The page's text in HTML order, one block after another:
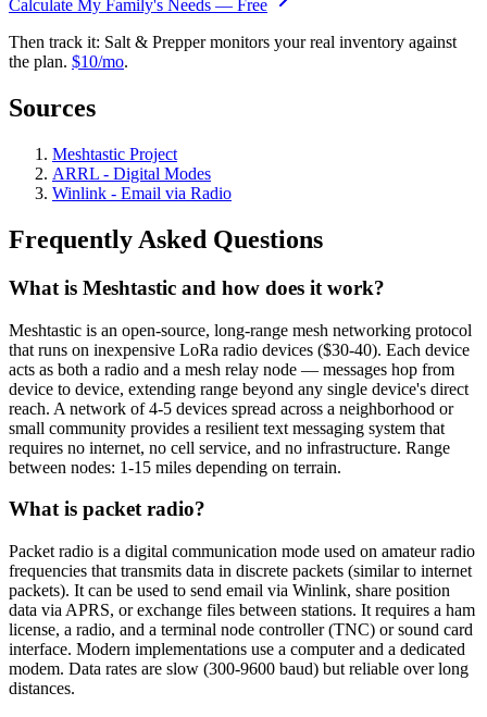
Calculate My Family's Needs — Free
Then track it: Salt & Prepper monitors your real inventory against
the plan. $10/mo.
Sources
Meshtastic Project
ARRL - Digital Modes
Winlink - Email via Radio
Frequently Asked Questions
What is Meshtastic and how does it work?
Meshtastic is an open-source, long-range mesh networking protocol
that runs on inexpensive LoRa radio devices ($30-40). Each device
acts as both a radio and a mesh relay node — messages hop from
device to device, extending range beyond any single device's direct
reach. A network of 4-5 devices spread across a neighborhood or
small community provides a resilient text messaging system that
requires no internet, no cell service, and no infrastructure. Range
between nodes: 1-15 miles depending on terrain.
What is packet radio?
Packet radio is a digital communication mode used on amateur radio
frequencies that transmits data in discrete packets (similar to internet
packets). It can be used to send email via Winlink, share position
data via APRS, or exchange files between stations. It requires a ham
license, a radio, and a terminal node controller (TNC) or sound card
interface. Modern implementations use a computer and a dedicated
modem. Data rates are slow (300-9600 baud) but reliable over long
distances.